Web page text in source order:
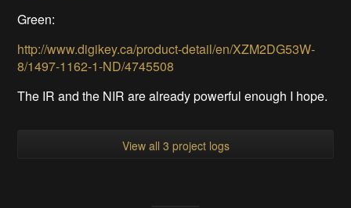
Green:
http://www.digikey.ca/product-detail/en/XZM2DG53W-
8/1497-1162-1-ND/4745508
The IR and the NIR are already powerful enough I hope.
View all 3 project logs